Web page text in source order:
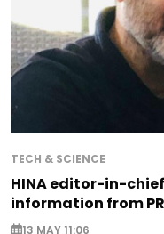
TECH & SCIENCE
HINA editor-in-
information from PR
13 MAY 11:06